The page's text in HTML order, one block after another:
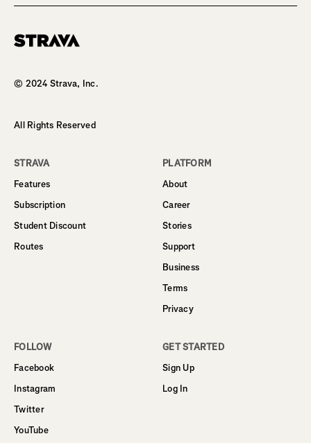
© 2024 Strava, Inc.
All Rights Reserved
STRAVA
Features
Subscription
Student Discount
Routes
PLATFORM
About
Career
Stories
Support
Business
Terms
Privacy
FOLLOW
Facebook
Instagram
Twitter
YouTube
GET STARTED
Sign Up
Log In